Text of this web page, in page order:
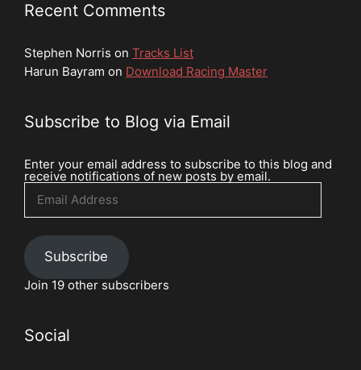
Recent Comments
Stephen Norris on Tracks List
Harun Bayram on Download Racing Master
Subscribe to Blog via Email
Enter your email address to subscribe to this blog and
receive notifications of new posts by email.
Email
Address
Subscribe
Join 19 other subscribers
Social